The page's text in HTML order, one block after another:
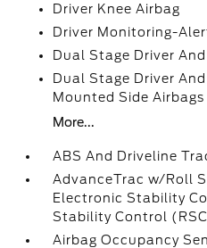
Driver Knee Airbag
Driver Monitoring-
Dual Stage Driver
Dual Stage Driver
Mounted Side Airbags
More...
ABS And Driveline
AdvanceTrac w/Roll
Electronic Stability
Stability Control
Airbag Occupancy